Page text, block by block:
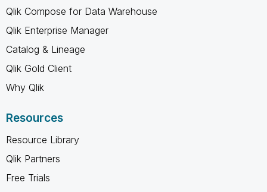
Qlik Compose for Data Warehouse
Qlik Enterprise Manager
Catalog & Lineage
Qlik Gold Client
Why Qlik
Resources
Resource Library
Qlik Partners
Free Trials